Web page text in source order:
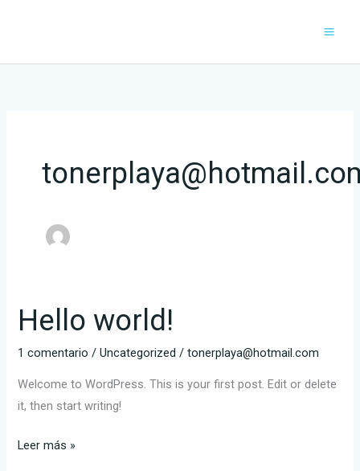
Hello world!
1 comentario /Uncategorized /tonerplaya@hotmail.com
Welcome to WordPress. This is your first post. Edit or delete
it, then start writing!
Hello
world!
Leer más »